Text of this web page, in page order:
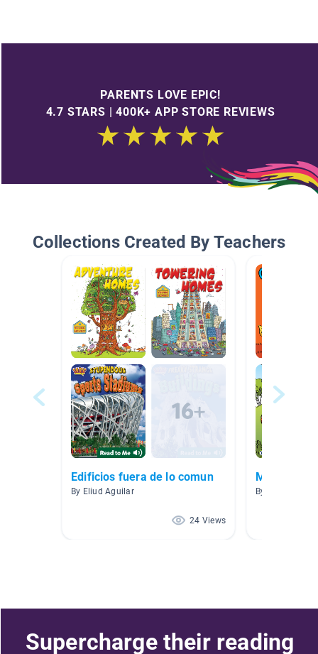
PARENTS LOVE EPIC!
4.7 STARS | 400K+ APP STORE REVIEWS
Collections Created By Teachers
Edificios fuera de lo comun
By Eliud Aguilar
24 Views
Mrs.
By Kaylyn
Supercharge their reading